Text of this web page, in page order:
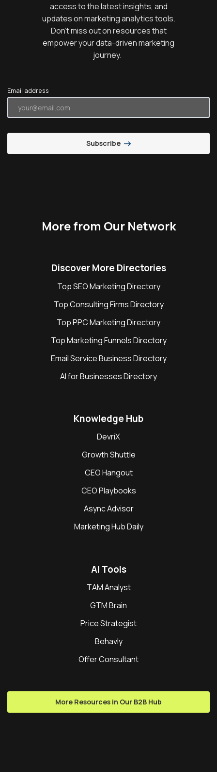
access to the latest insights, and
updates on marketing analytics tools.
Don’t miss out on resources that
empower your data-driven marketing
journey.
Email address
Subscribe
More from Our Network
Discover More Directories
Top SEO Marketing Directory
Top Consulting Firms Directory
Top PPC Marketing Directory
Top Marketing Funnels Directory
Email Service Business Directory
AI for Businesses Directory
Knowledge Hub
DevriX
Growth Shuttle
CEO Hangout
CEO Playbooks
Async Advisor
Marketing Hub Daily
AI Tools
TAM Analyst
GTM Brain
Price Strategist
Behavly
Offer Consultant
More Resources in Our B2B Hub